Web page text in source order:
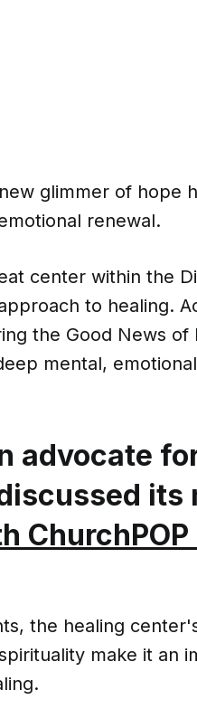
glimmer of hope
renewal.
center within the
to healing.
the Good News of
mental,
advocate
its
the healing
make it an